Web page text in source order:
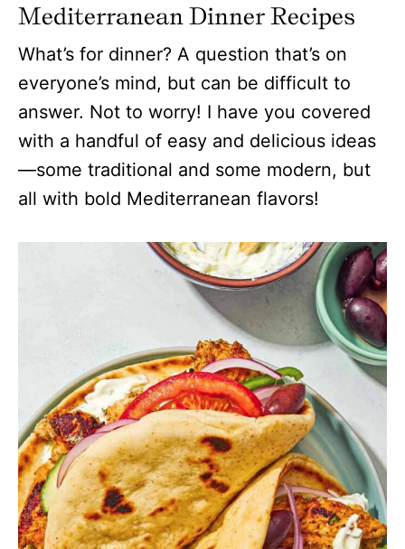
Mediterranean Dinner Recipes
What’s for dinner? A question that’s on
everyone’s mind, but can be difficult to
answer. Not to worry! I have you covered
with a handful of easy and delicious ideas
—some traditional and some modern, but
all with bold Mediterranean flavors!